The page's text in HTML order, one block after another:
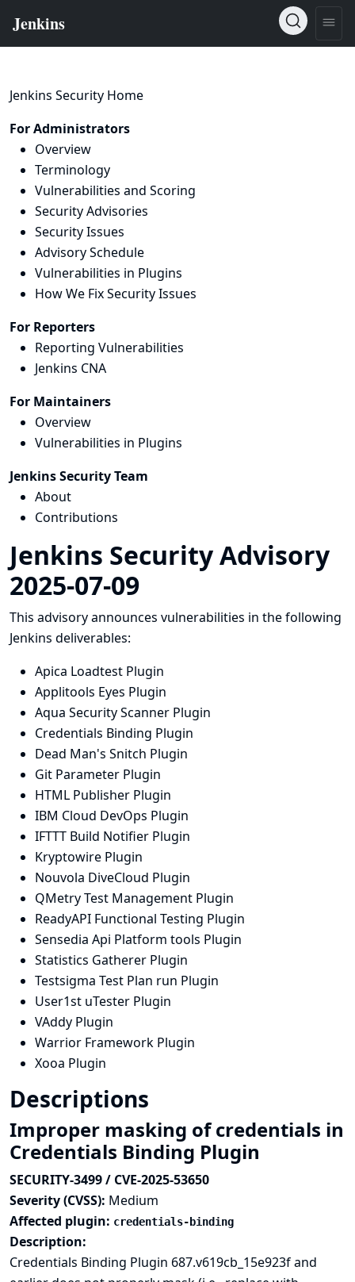
Jenkins Security Home
For Administrators
Overview
Terminology
Vulnerabilities and Scoring
Security Advisories
Security Issues
Advisory Schedule
Vulnerabilities in Plugins
How We Fix Security Issues
For Reporters
Reporting Vulnerabilities
Jenkins CNA
For Maintainers
Overview
Vulnerabilities in Plugins
Jenkins Security Team
About
Contributions
Jenkins Security Advisory
2025-07-09
This advisory announces vulnerabilities in the following
Jenkins deliverables:
Apica Loadtest Plugin
Applitools Eyes Plugin
Aqua Security Scanner Plugin
Credentials Binding Plugin
Dead Man's Snitch Plugin
Git Parameter Plugin
HTML Publisher Plugin
IBM Cloud DevOps Plugin
IFTTT Build Notifier Plugin
Kryptowire Plugin
Nouvola DiveCloud Plugin
QMetry Test Management Plugin
ReadyAPI Functional Testing Plugin
Sensedia Api Platform tools Plugin
Statistics Gatherer Plugin
Testsigma Test Plan run Plugin
User1st uTester Plugin
VAddy Plugin
Warrior Framework Plugin
Xooa Plugin
Descriptions
Improper masking of credentials in
Credentials Binding Plugin
SECURITY-3499 / CVE-2025-53650
Severity (CVSS): Medium
Affected plugin: credentials-binding
Description:
Credentials Binding Plugin 687.v619cb_15e923f and